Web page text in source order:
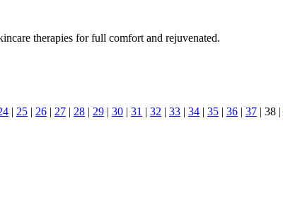
therapies for full comfort and rejuvenated.
| 25 | 26 | 27 | 28 | 29 | 30 | 31 | 32 | 33 | 34 | 35 | 36 | 37 | 38 |